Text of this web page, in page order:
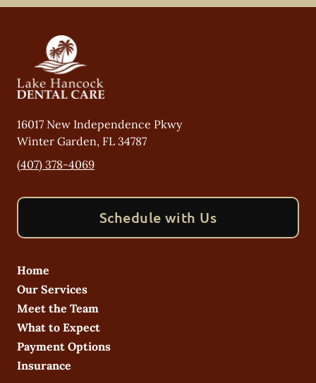
16017 New Independence Pkwy
Winter Garden, FL 34787
(407) 378-4069
Schedule with Us
Home
Our Services
Meet the Team
What to Expect
Payment Options
Insurance